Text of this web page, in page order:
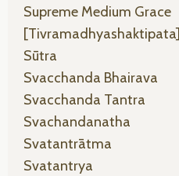
Supreme Medium Grace
[tivramadhyashaktipata]
Sūtra
Svacchanda Bhairava
Svacchanda Tantra
Svachandanatha
Svatantrātma
Svatantrya